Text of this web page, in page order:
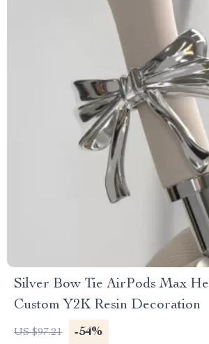
Silver Bow Tie AirPods Max
Custom Y2K Resin Decoration
US $97.21 -54%